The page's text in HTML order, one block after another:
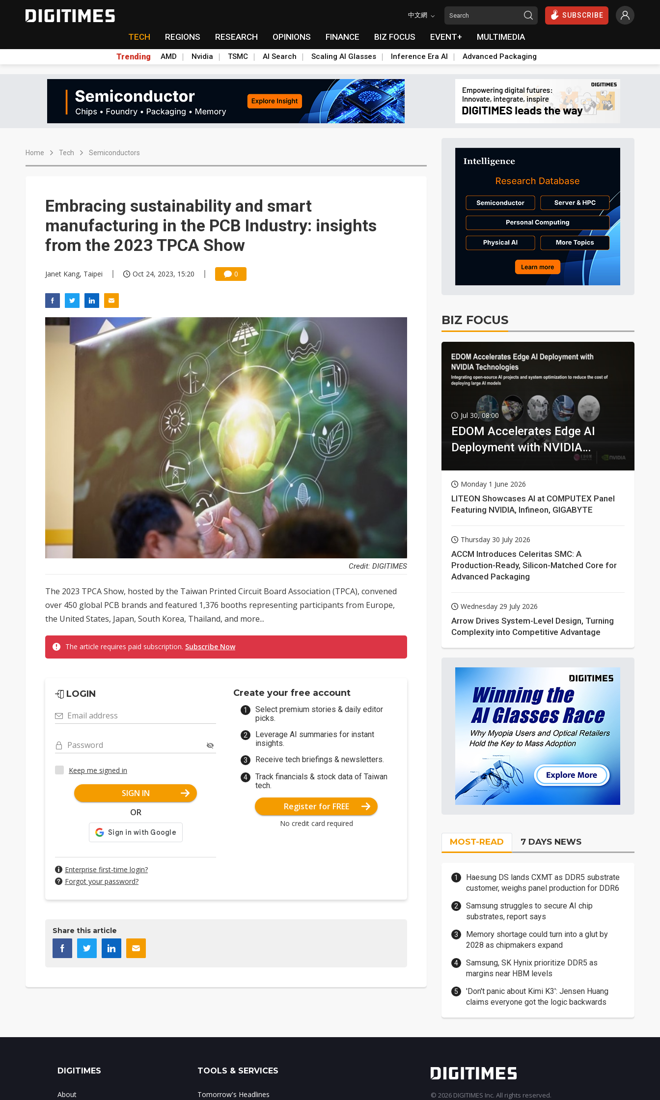
中文網 SUBSCRIBE
TECH REGIONS RESEARCH OPINIONS FINANCE BIZ FOCUS EVENT+ MULTIMEDIA
Trending AMD Nvidia TSMC AI Search Scaling AI Glasses Inference Era AI Advanced Packaging
Home Tech Semiconductors
Embracing sustainability and smart
manufacturing in the PCB Industry: insights
from the 2023 TPCA Show
Janet Kang, Taipei Oct 24, 2023, 15:20 0
Credit: DIGITIMES
The 2023 TPCA Show, hosted by the Taiwan Printed Circuit Board Association (TPCA), convened
over 450 global PCB brands and featured 1,376 booths representing participants from Europe,
the United States, Japan, South Korea, Thailand, and more...
The article requires paid subscription. Subscribe Now
LOGIN
Email address
Password
Keep me signed in
SIGN IN
OR
Enterprise first-time login?
Forgot your password?
Create your free account
Select premium stories & daily editor
picks.
Leverage AI summaries for instant
insights.
Receive tech briefings & newsletters.
Track financials & stock data of Taiwan
tech.
Register for FREE
No credit card required
Share this article
BIZ FOCUS
Jul 30, 08:00
EDOM Accelerates Edge AI
Deployment with NVIDIA
Monday 1 June 2026
LITEON Showcases AI at COMPUTEX Panel
Featuring NVIDIA, Infineon, GIGABYTE
Thursday 30 July 2026
ACCM Introduces Celeritas SMC: A
Production-Ready, Silicon-Matched Core for
Advanced Packaging
Wednesday 29 July 2026
Arrow Drives System-Level Design, Turning
Complexity into Competitive Advantage
MOST-READ 7 DAYS NEWS
Haesung DS lands CXMT as DDR5 substrate
customer, weighs panel production for DDR6
Samsung struggles to secure AI chip
substrates, report says
Memory shortage could turn into a glut by
2028 as chipmakers expand
Samsung, SK Hynix prioritize DDR5 as
margins near HBM levels
'Don't panic about Kimi K3': Jensen Huang
claims everyone got the logic backwards
DIGITIMES
About
TOOLS & SERVICES
Tomorrow's Headlines © 2026 DIGITIMES Inc. All rights reserved.